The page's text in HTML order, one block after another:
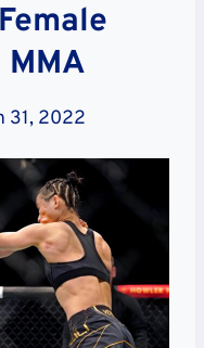
31, 2022